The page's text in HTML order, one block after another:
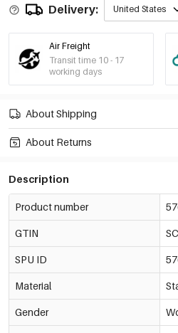
Delivery: United States
Air Freight
Transit time 10 - 17
working days
About Shipping
About Returns
Description
Product number
GTIN
SPU ID
Material
Gender